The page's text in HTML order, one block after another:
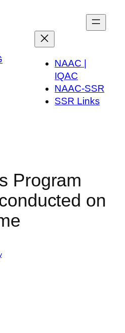
NAAC |
IQAC
NAAC-SSR
SSR Links
Program
on